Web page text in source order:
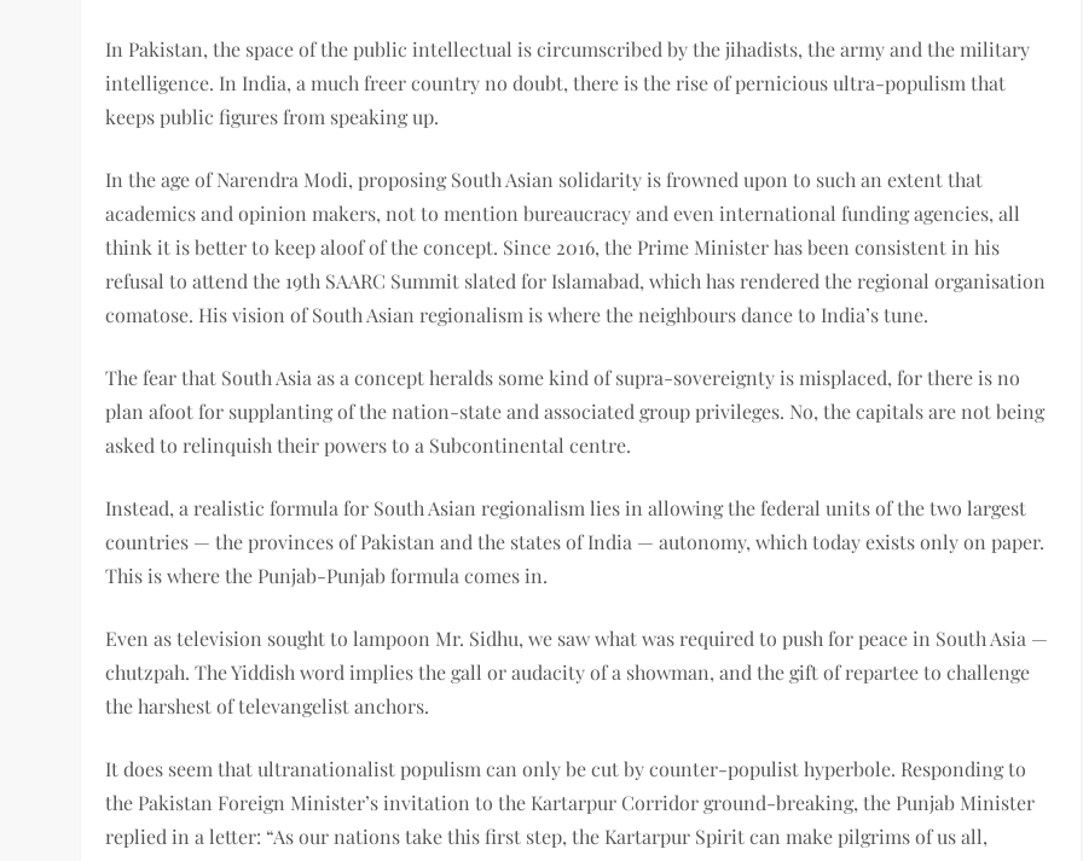
In Pakistan, the space of the public intellectual is circumscribed by the jihadists, the army and the military
intelligence. In India, a much freer country no doubt, there is the rise of pernicious ultra-populism that
keeps public figures from speaking up.
In the age of Narendra Modi, proposing South Asian solidarity is frowned upon to such an extent that
academics and opinion makers, not to mention bureaucracy and even international funding agencies, all
think it is better to keep aloof of the concept. Since 2016, the Prime Minister has been consistent in his
refusal to attend the 19th SAARC Summit slated for Islamabad, which has rendered the regional organisation
comatose. His vision of South Asian regionalism is where the neighbours dance to India’s tune.
The fear that South Asia as a concept heralds some kind of supra-sovereignty is misplaced, for there is no
plan afoot for supplanting of the nation-state and associated group privileges. No, the capitals are not being
asked to relinquish their powers to a Subcontinental centre.
Instead, a realistic formula for South Asian regionalism lies in allowing the federal units of the two largest
countries — the provinces of Pakistan and the states of India — autonomy, which today exists only on paper.
This is where the Punjab-Punjab formula comes in.
Even as television sought to lampoon Mr. Sidhu, we saw what was required to push for peace in South Asia —
chutzpah. The Yiddish word implies the gall or audacity of a showman, and the gift of repartee to challenge
the harshest of televangelist anchors.
It does seem that ultranationalist populism can only be cut by counter-populist hyperbole. Responding to
the Pakistan Foreign Minister’s invitation to the Kartarpur Corridor ground-breaking, the Punjab Minister
replied in a letter: “As our nations take this first step, the Kartarpur Spirit can make pilgrims of us all,